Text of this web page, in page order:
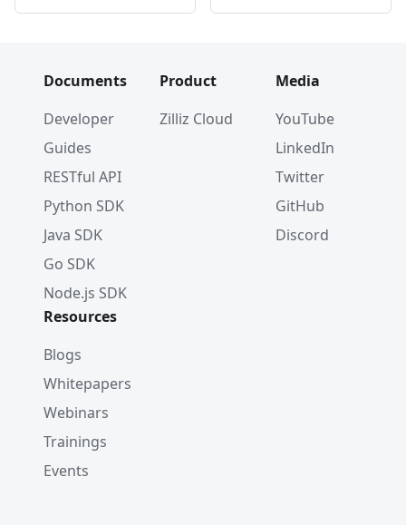
Documents
Developer
Guides
RESTful API
Python SDK
Java SDK
Go SDK
Node.js SDK
Product
Zilliz Cloud
Media
YouTube
LinkedIn
Twitter
GitHub
Discord
Resources
Blogs
Whitepapers
Webinars
Trainings
Events